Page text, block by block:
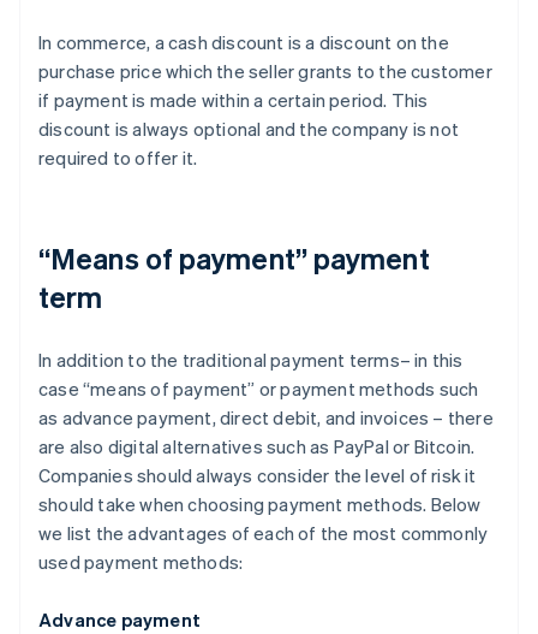
In commerce, a cash discount is a discount on the
purchase price which the seller grants to the customer
if payment is made within a certain period. This
discount is always optional and the company is not
required to offer it.
“Means of payment” payment
term
In addition to the traditional payment terms– in this
case “means of payment” or payment methods such
as advance payment, direct debit, and invoices – there
are also digital alternatives such as PayPal or Bitcoin.
Companies should always consider the level of risk it
should take when choosing payment methods. Below
we list the advantages of each of the most commonly
used payment methods:
Advance payment